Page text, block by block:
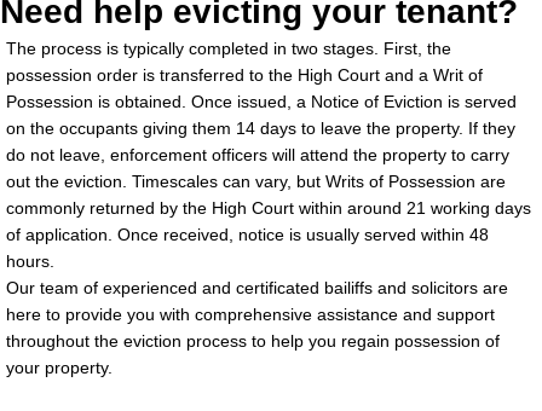
Need help evicting your tenant?
The process is typically completed in two stages. First, the
possession order is transferred to the High Court and a Writ of
Possession is obtained. Once issued, a Notice of Eviction is served
on the occupants giving them 14 days to leave the property. If they
do not leave, enforcement officers will attend the property to carry
out the eviction. Timescales can vary, but Writs of Possession are
commonly returned by the High Court within around 21 working days
of application. Once received, notice is usually served within 48
hours.
Our team of experienced and certificated bailiffs and solicitors are
here to provide you with comprehensive assistance and support
throughout the eviction process to help you regain possession of
your property.